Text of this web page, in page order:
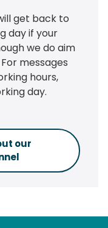
get back to
day if your
we do aim
messages
hours,
day.
our